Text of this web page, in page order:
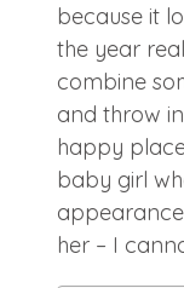
because it
the year
combine
and throw
happy
baby girl
her – I